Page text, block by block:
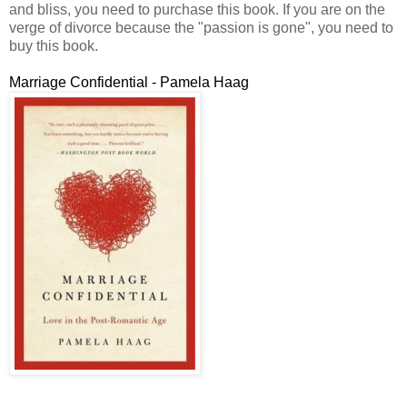
and bliss, you need to purchase this book. If you are on the
verge of divorce because the "passion is gone", you need to
buy this book.
Marriage Confidential - Pamela Haag